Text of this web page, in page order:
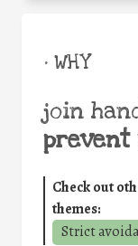
• WHY
join
prevent
Check out
themes:
Strict